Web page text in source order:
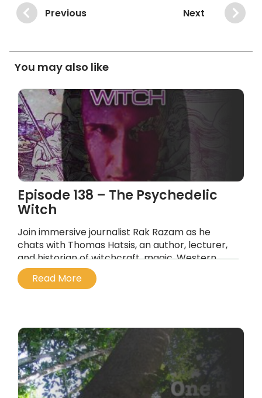
Previous Next
You may also like
Episode 138 – The Psychedelic
Witch
Join immersive journalist Rak Razam as he
chats with Thomas Hatsis, an author, lecturer,
and historian of witchcraft, magic, Western
religions, contemporary psychedelia,
entheogens, and medieval pharmacopeia.
Read More